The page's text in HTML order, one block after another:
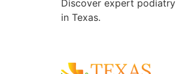
Discover expert
in Texas.